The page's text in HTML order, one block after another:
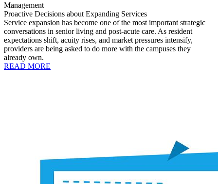
Management
Proactive Decisions about Expanding Services
Service expansion has become one of the most important strategic
conversations in senior living and post-acute care. As resident
expectations shift, acuity rises, and market pressures intensify,
providers are being asked to do more with the campuses they
already own.
READ MORE